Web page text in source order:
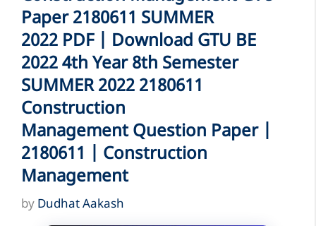
Paper 2180611 SUMMER
2022 PDF | Download GTU BE
2022 4th Year 8th Semester
SUMMER 2022 2180611
Construction
Management Question Paper |
2180611 | Construction
Management
by Dudhat Aakash